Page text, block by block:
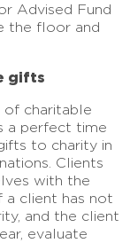
Advised Fund
the floor and
gifts
of charitable
a perfect time
to charity in
Clients
with the
a client has not
and the client
evaluate